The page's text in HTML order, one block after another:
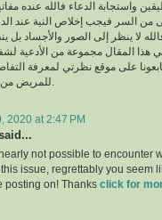
واستجابة الدعاء فالله عنده
من السر فيجب إخلاص النية عند
لا ينظر إلى الصور والأجساد بل
هذا المقال مجموعة من الأدعية
على موقع نظرتي لمعرفة
2020 at 2:47 PM
not possible to encounter
issue, regrettably you seem
posting on! Thanks click for